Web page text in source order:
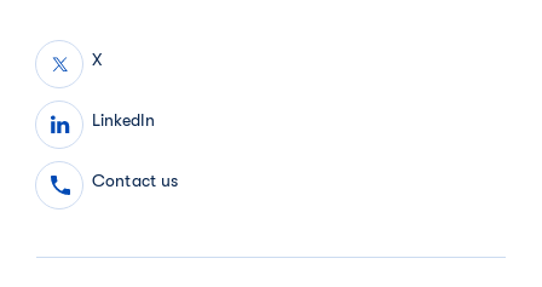
X
LinkedIn
Contact us